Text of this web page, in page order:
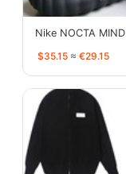
Nike NOCTA
$35.15 ≈ €29.15